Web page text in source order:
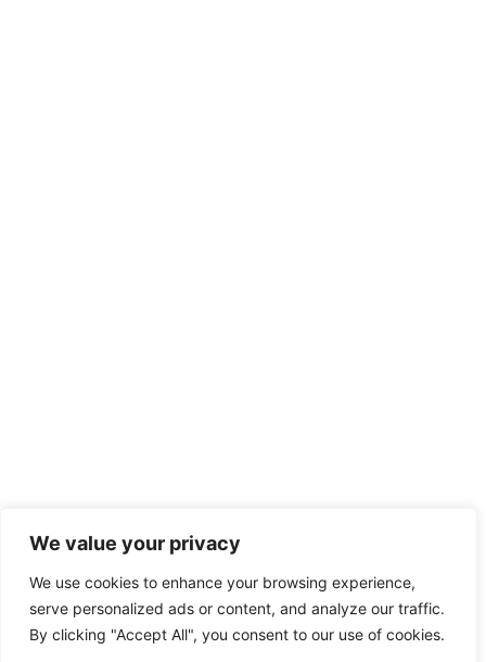
We value your privacy
We use cookies to enhance your browsing experience,
serve personalized ads or content, and analyze our traffic.
By clicking "Accept All", you consent to our use of cookies.